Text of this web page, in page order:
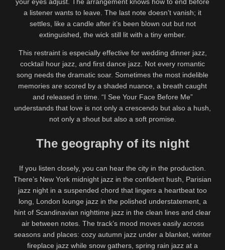
a listener wants to leave. The last note doesn’t vanish; it
settles, like a candle after it’s been blown out but not
extinguished, the wick still lit with a tiny ember.
This restraint is especially effective for wedding dinner jazz,
cocktail hour jazz, and first dance jazz. Not every romantic
song needs the dramatic soar. Sometimes the most indelible
memories are scored by a shaded nuance, a breath caught
and released in time. “I See Your Face Before Me”
understands that love is not only a crescendo but also a hush,
not only a shout but also a soft promise.
The geography of its night
If you listen closely, you can hear the city in the production.
There’s New York midnight jazz in the confident hush, Parisian
jazz night in a suspended chord that lingers a heartbeat too
long, London lounge jazz in the polished understatement, a
hint of Scandinavian nighttime jazz in the clean lines and clear
air between notes. The track’s mood moves easily across
seasons and places: cozy autumn jazz under a blanket, winter
fireplace jazz while snow gathers, spring rain jazz at a